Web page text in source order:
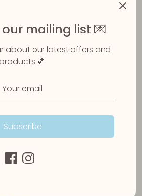
mailing list 💌
about our latest offers and
products 💕
Subscribe